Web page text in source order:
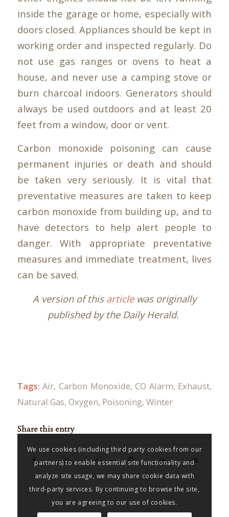
inside the garage or home, especially with
doors closed. Appliances should be kept in
working order and inspected regularly. Do
not use gas ranges or ovens to heat a
house, and never use a camping stove or
burn charcoal indoors. Generators should
always be used outdoors and at least 20
feet from a window, door or vent.
Carbon monoxide poisoning can cause
permanent injuries or death and should
be taken very seriously. It is vital that
preventative measures are taken to keep
carbon monoxide from building up, and to
have detectors to help alert people to
danger. With appropriate preventative
measures and immediate treatment, lives
can be saved.
A version of this articlewas originally
published by the Daily Herald.
Tags: Air, Carbon Monoxide,CO Alarm, Exhaust,
Natural Gas, Oxygen, Poisoning, Winter
Share this entry
We use cookies (including third party cookies from our
partners) to enable essential site functionality and
analyze site usage, we may share cookie data with
third-party services. By continuing to browse the site,
you are agreeing to our use of cookies.